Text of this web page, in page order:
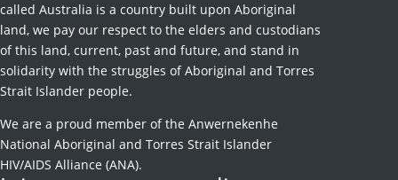
called Australia is a country built upon Aboriginal
land, we pay our respect to the elders and custodians
of this land, current, past and future, and stand in
solidarity with the struggles of Aboriginal and Torres
Strait Islander people.
We are a proud member of the Anwernekenhe
National Aboriginal and Torres Strait Islander
HIV/AIDS Alliance (ANA).